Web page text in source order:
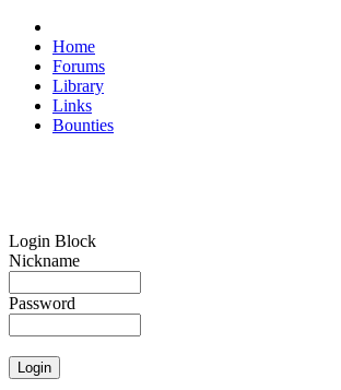
Home
Forums
Library
Links
Bounties
Login Block
Nickname
Password